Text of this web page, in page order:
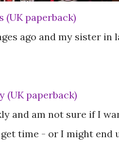
(UK paperback)
ago and my sister in
(UK paperback)
and am not sure if I
time - or I might end